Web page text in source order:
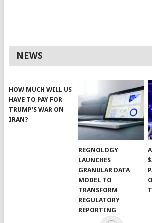
NEWS
HOW MUCH WILL US
HAVE TO PAY FOR
TRUMP’S WAR ON
IRAN?
REGNOLOGY
LAUNCHES
GRANULAR DATA
MODEL TO
TRANSFORM
REGULATORY
REPORTING